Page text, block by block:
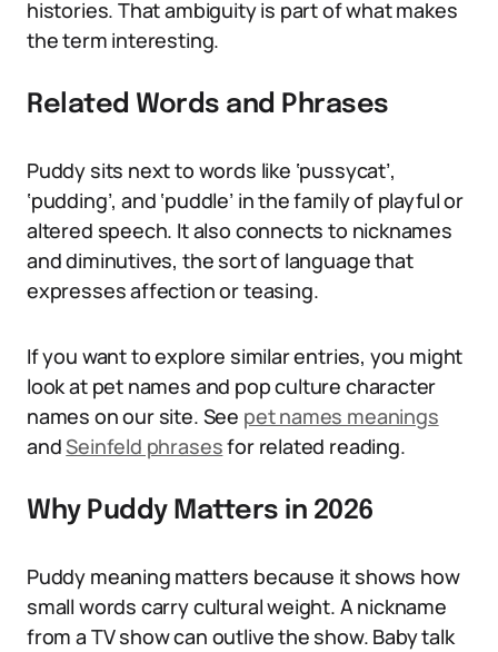
histories. That ambiguity is part of what makes
the term interesting.
Related Words and Phrases
Puddy sits next to words like ‘pussycat’,
‘pudding’, and ‘puddle’ in the family of playful or
altered speech. It also connects to nicknames
and diminutives, the sort of language that
expresses affection or teasing.
If you want to explore similar entries, you might
look at pet names and pop culture character
names on our site. See pet names meanings
andSeinfeld phrasesfor related reading.
Why Puddy Matters in 2026
Puddy meaning matters because it shows how
small words carry cultural weight. A nickname
from a TV show can outlive the show. Baby talk